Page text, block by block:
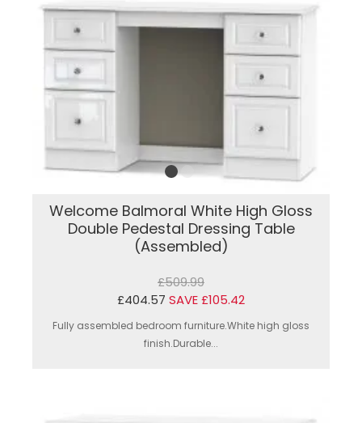
Welcome Balmoral White High Gloss
Double Pedestal Dressing Table
(Assembled)
£509.99
£404.57 SAVE £105.42
Fully assembled bedroom furniture.White high gloss
finish.Durable...